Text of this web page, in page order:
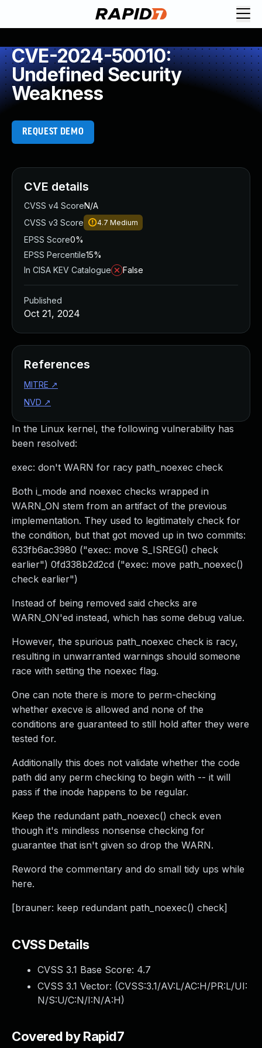
CVE-2024-50010:
Undefined Security
Weakness
REQUEST DEMO
In the Linux kernel, the following vulnerability has
been resolved:
exec: don't WARN for racy path_noexec check
Both i_mode and noexec checks wrapped in
WARN_ON stem from an artifact of the previous
implementation. They used to legitimately check for
the condition, but that got moved up in two commits:
633fb6ac3980 ("exec: move S_ISREG() check
earlier") 0fd338b2d2cd ("exec: move path_noexec()
check earlier")
Instead of being removed said checks are
WARN_ON'ed instead, which has some debug value.
However, the spurious path_noexec check is racy,
resulting in unwarranted warnings should someone
race with setting the noexec flag.
One can note there is more to perm-checking
whether execve is allowed and none of the
conditions are guaranteed to still hold after they were
tested for.
Additionally this does not validate whether the code
path did any perm checking to begin with -- it will
pass if the inode happens to be regular.
Keep the redundant path_noexec() check even
though it's mindless nonsense checking for
guarantee that isn't given so drop the WARN.
Reword the commentary and do small tidy ups while
here.
[brauner: keep redundant path_noexec() check]
CVSS Details
CVSS 3.1 Base Score: 4.7
CVSS 3.1 Vector: (CVSS:3.1/AV:L/AC:H/PR:L/UI:
N/S:U/C:N/I:N/A:H)
Covered by Rapid7
CVE details
CVSS v4 ScoreN/A
CVSS v3 Score
4.7 Medium
EPSS Score0%
EPSS Percentile15%
In CISA KEV Catalogue
False
Published
Oct 21, 2024
References
MITRE ↗
NVD ↗